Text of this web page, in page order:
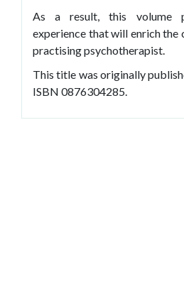
As a result, this volume
experience that will enrich
practising psychotherapist.
This title was originally
ISBN 0876304285.